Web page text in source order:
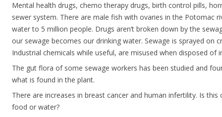
Mental health drugs, chemo therapy drugs, birth control pills,
sewer system. There are male fish with ovaries in the Potomac
water to 5 million people. Drugs aren’t broken down by the
our sewage becomes our drinking water. Sewage is sprayed on
Industrial chemicals while useful, are misused when disposed of
The gut flora of some sewage workers has been studied and
what is found in the plant.
There are increases in breast cancer and human infertility. Is
food or water?